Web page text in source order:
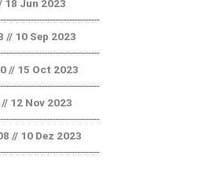
18 Jun 2023
// 10 Sep 2023
// 15 Oct 2023
12 Nov 2023
// 10 Dez 2023